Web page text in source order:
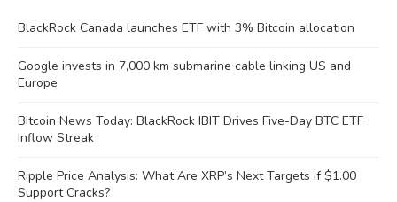
BlackRock Canada launches ETF with 3% Bitcoin allocation
Google invests in 7,000 km submarine cable linking US and
Europe
Bitcoin News Today: BlackRock IBIT Drives Five-Day BTC ETF
Inflow Streak
Ripple Price Analysis: What Are XRP’s Next Targets if $1.00
Support Cracks?